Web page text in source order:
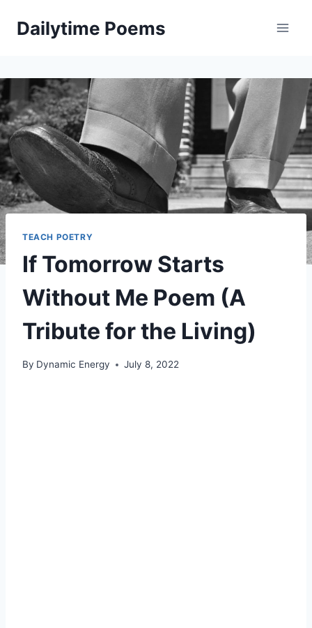
Dailytime Poems
TEACH POETRY
If Tomorrow Starts
Without Me Poem (A
Tribute for the Living)
By Dynamic Energy July 8, 2022